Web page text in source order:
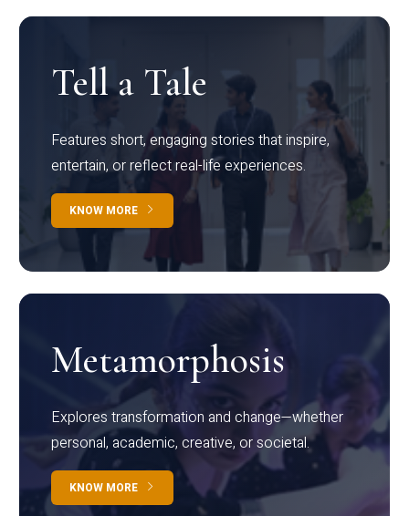
Tell a Tale
Features short, engaging stories that inspire,
entertain, or reflect real-life experiences.
KNOW MORE
Metamorphosis
Explores transformation and change—whether
personal, academic, creative, or societal.
KNOW MORE